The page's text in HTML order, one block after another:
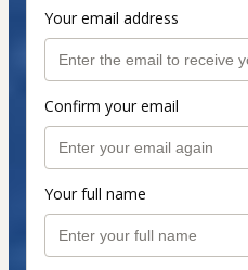
Your email address
Confirm your email
Your full name